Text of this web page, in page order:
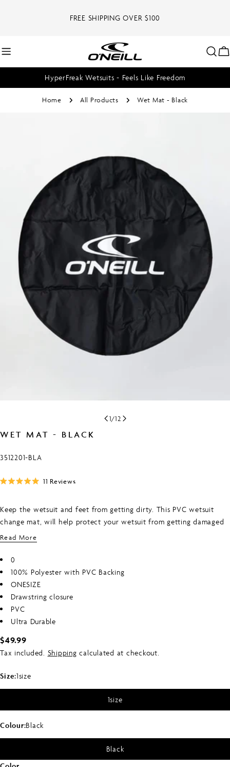
FREE SHIPPING OVER $100
HyperFreak Wetsuits - Feels Like Freedom
Home All Products Wet Mat - Black
media 0 in modal
1/12
WET MAT - BLACK
SKU:
3512201-BLA
of
stars
11 ReviewsClick
to
reviews
Keep the wetsuit and feet from getting dirty. This PVC wetsuit
change mat, will help protect your wetsuit from getting damaged
on the ground whilst you get changed, whilst also protecting your
feet. Once you are changed, cinch up the drawstrings to keep your
wetsuit inside the bag, to keep your car dry whilst you transport
your wetsuit home to hang out to dry.
Read More
0
100% Polyester with PVC Backing
ONESIZE
Drawstring closure
PVC
Ultra Durable
Regular
price
$49.99
Tax included. Shipping calculated at checkout.
Size:1size
1size
Colour:Black
Black